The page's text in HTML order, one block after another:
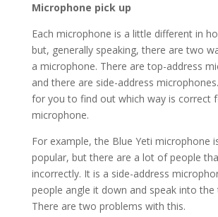
Microphone pick up
Each microphone is a little different in
but, generally speaking, there are two
a microphone. There are top-address
and there are side-address
for you to find out which way is correct
microphone.
For example, the Blue Yeti microphone
popular, but there are a lot of people
incorrectly. It is a side-address
people angle it down and speak into
There are two problems with this.